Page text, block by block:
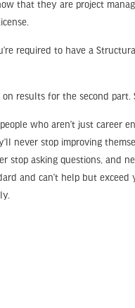
that they are project
required to have a
results for the second part.
who aren’t just career
never stop improving
stop asking questions, and
and can’t help but exceed